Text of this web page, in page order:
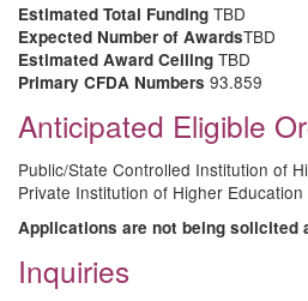
Estimated Total Funding TBD
Expected Number of AwardsTBD
Estimated Award Ceiling TBD
Primary CFDA Numbers 93.859
Anticipated Eligible
Public/State Controlled Institution of
Private Institution of Higher Education
Applications are not being solicited
Inquiries